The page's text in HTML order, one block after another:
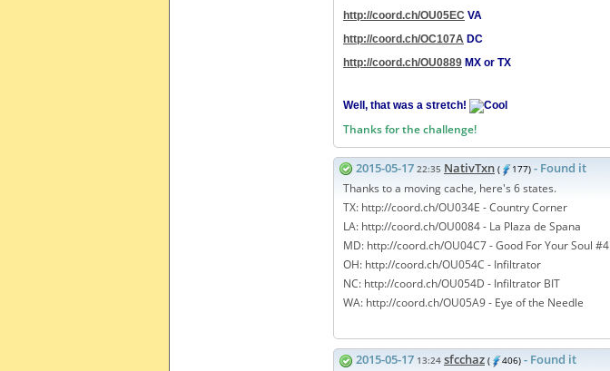
http://coord.ch/OU05EC VA
http://coord.ch/OC107A DC
http://coord.ch/OU0889 MX or TX
Well, that was a stretch!
Thanks for the challenge!
2015-05-17 22:35 NativTxn ( 177) - Found it
Thanks to a moving cache, here's 6 states.
TX: http://coord.ch/OU034E - Country Corner
LA: http://coord.ch/OU0084 - La Plaza de Spana
MD: http://coord.ch/OU04C7 - Good For Your Soul #4
OH: http://coord.ch/OU054C - Infiltrator
NC: http://coord.ch/OU054D - Infiltrator BIT
WA: http://coord.ch/OU05A9 - Eye of the Needle
2015-05-17 13:24 sfcchaz ( 406) - Found it